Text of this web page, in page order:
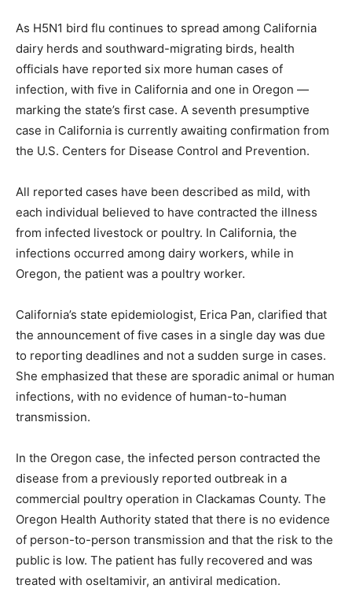
As H5N1 bird flu continues to spread among California
dairy herds and southward-migrating birds, health
officials have reported six more human cases of
infection, with five in California and one in Oregon —
marking the state’s first case. A seventh presumptive
case in California is currently awaiting confirmation from
the U.S. Centers for Disease Control and Prevention.
All reported cases have been described as mild, with
each individual believed to have contracted the illness
from infected livestock or poultry. In California, the
infections occurred among dairy workers, while in
Oregon, the patient was a poultry worker.
California’s state epidemiologist, Erica Pan, clarified that
the announcement of five cases in a single day was due
to reporting deadlines and not a sudden surge in cases.
She emphasized that these are sporadic animal or human
infections, with no evidence of human-to-human
transmission.
In the Oregon case, the infected person contracted the
disease from a previously reported outbreak in a
commercial poultry operation in Clackamas County. The
Oregon Health Authority stated that there is no evidence
of person-to-person transmission and that the risk to the
public is low. The patient has fully recovered and was
treated with oseltamivir, an antiviral medication.